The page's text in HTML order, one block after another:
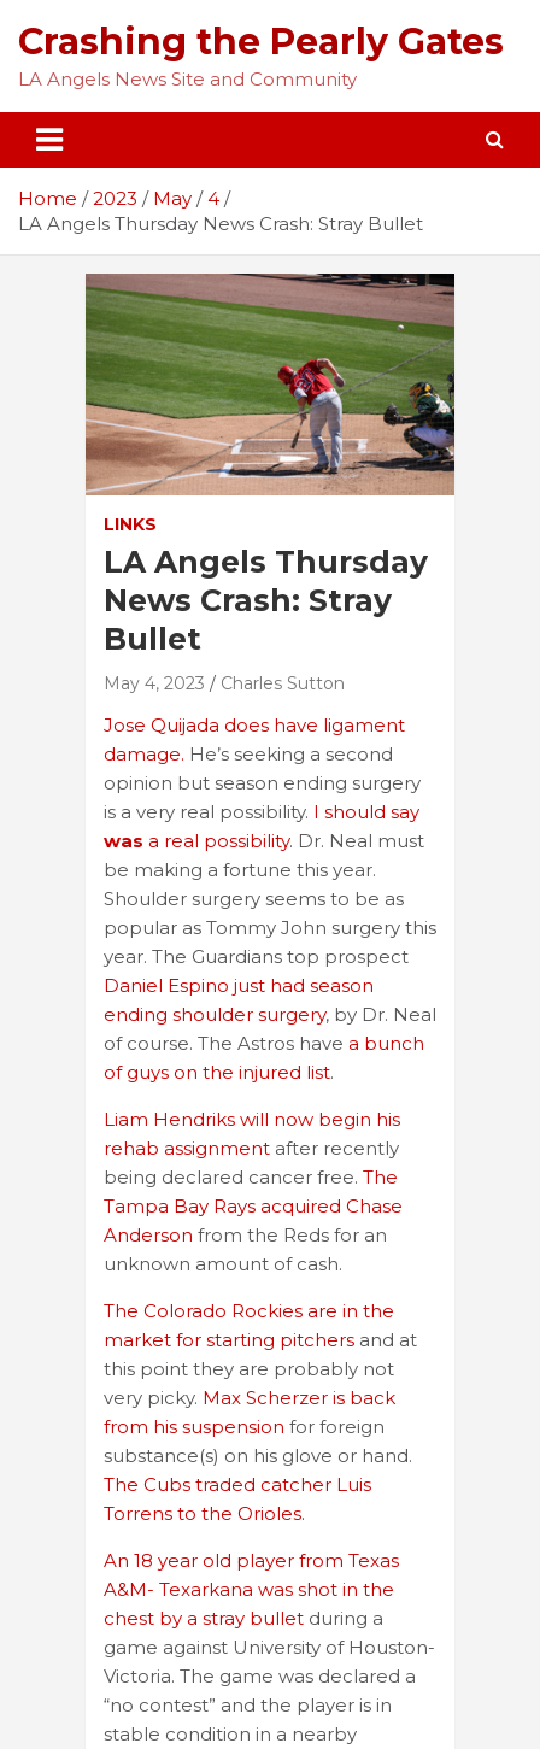
content
Crashing the Pearly Gates
LA Angels News Site and Community
Home 2023 May
4
LA Angels Thursday News Crash: Stray Bullet
LINKS
LA Angels Thursday
News Crash: Stray
Bullet
May 4, 2023 Charles Sutton
Jose Quijada does have ligament
damage. He’s seeking a second
opinion but season ending surgery
is a very real possibility. I should say
was a real possibility. Dr. Neal must
be making a fortune this year.
Shoulder surgery seems to be as
popular as Tommy John surgery this
year. The Guardians top prospect
Daniel Espino just had season
ending shoulder surgery, by Dr. Neal
of course. The Astros have a bunch
of guys on the injured list.
Liam Hendriks will now begin his
rehab assignment after recently
being declared cancer free. The
Tampa Bay Rays acquired Chase
Anderson from the Reds for an
unknown amount of cash.
The Colorado Rockies are in the
market for starting pitchers and at
this point they are probably not
very picky. Max Scherzer is back
from his suspension for foreign
substance(s) on his glove or hand.
The Cubs traded catcher Luis
Torrens to the Orioles.
An 18 year old player from Texas
A&M- Texarkana was shot in the
chest by a stray bullet during a
game against University of Houston-
Victoria. The game was declared a
“no contest” and the player is in
stable condition in a nearby